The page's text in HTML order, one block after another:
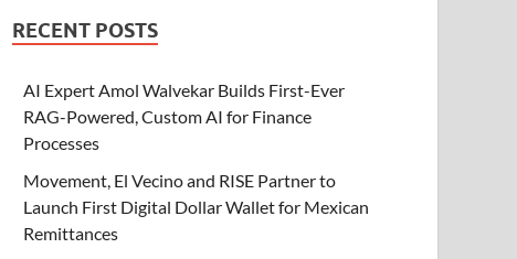
RECENT POSTS
AI Expert Amol Walvekar Builds First-Ever
RAG-Powered, Custom AI for Finance
Processes
Movement, El Vecino and RISE Partner to
Launch First Digital Dollar Wallet for Mexican
Remittances